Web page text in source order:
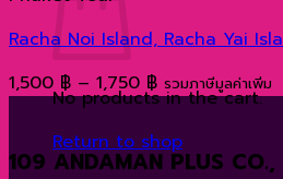
No products in the cart.
Return to shop
Racha Noi Island, Racha Yai
1,500 ฿ – 1,750 ฿Price
range:
1,500 ฿
through
รวมภาษีมูลค่าเพิ่ม
109 ANDAMAN PLUS CO.,